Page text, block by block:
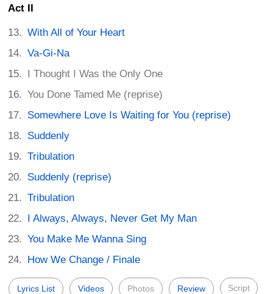
Act II
With All of Your Heart
Va-Gi-Na
I Thought I Was the Only One
You Done Tamed Me (reprise)
Somewhere Love Is Waiting for You (reprise)
Suddenly
Tribulation
Suddenly (reprise)
Tribulation
I Always, Always, Never Get My Man
You Make Me Wanna Sing
How We Change / Finale
Lyrics List Videos Photos Review Script